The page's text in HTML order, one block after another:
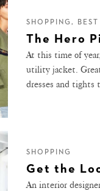
SHOPPING, BEST
The Hero
At this time of
utility jacket.
dresses and tights
SHOPPING
Get the
An interior